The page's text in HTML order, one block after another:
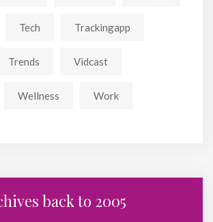
Tech Trackingapp
Trends Vidcast
Wellness Work
back to 2005